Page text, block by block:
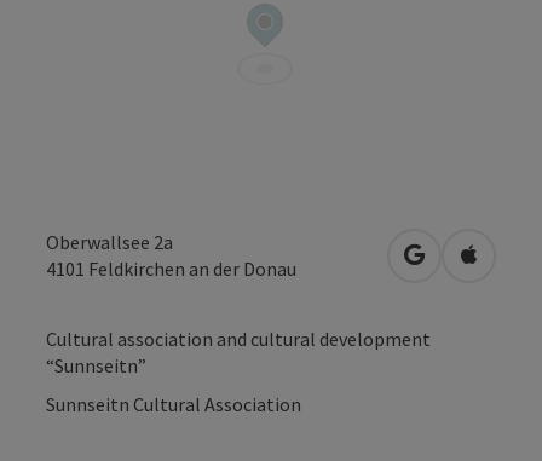
Oberwallsee 2a
4101 Feldkirchen an der Donau open inOpen in
Cultural association and cultural development
“Sunnseitn”
Sunnseitn Cultural Association